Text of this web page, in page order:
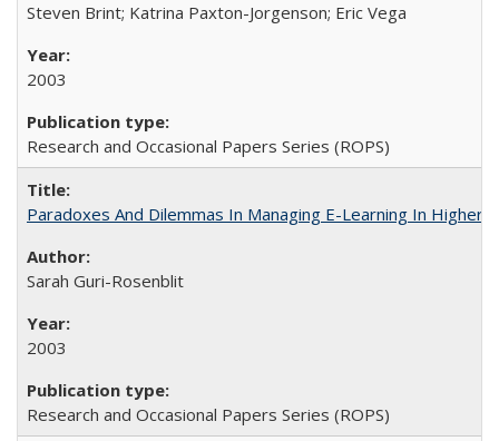
Steven Brint; Katrina Paxton-Jorgenson; Eric Vega
2003
Research and Occasional Papers Series (ROPS)
Paradoxes And Dilemmas In Managing E-Learning In Higher
Sarah Guri-Rosenblit
2003
Research and Occasional Papers Series (ROPS)